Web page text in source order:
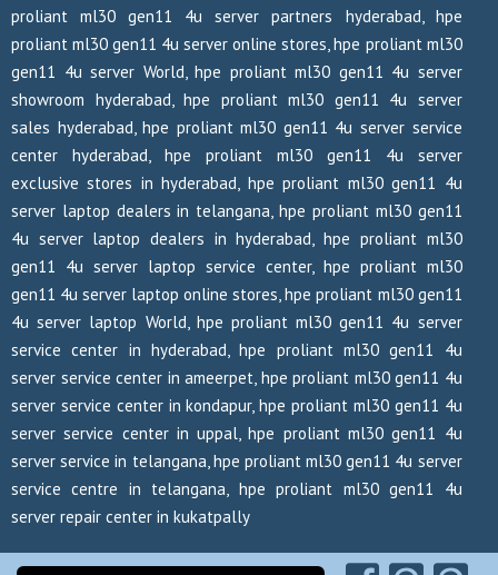
proliant ml30 gen11 4u server partners hyderabad, hpe
proliant ml30 gen11 4u server online stores, hpe proliant ml30
gen11 4u server World, hpe proliant ml30 gen11 4u server
showroom hyderabad, hpe proliant ml30 gen11 4u server
sales hyderabad, hpe proliant ml30 gen11 4u server service
center hyderabad, hpe proliant ml30 gen11 4u server
exclusive stores in hyderabad, hpe proliant ml30 gen11 4u
server laptop dealers in telangana, hpe proliant ml30 gen11
4u server laptop dealers in hyderabad, hpe proliant ml30
gen11 4u server laptop service center, hpe proliant ml30
gen11 4u server laptop online stores, hpe proliant ml30 gen11
4u server laptop World, hpe proliant ml30 gen11 4u server
service center in hyderabad, hpe proliant ml30 gen11 4u
server service center in ameerpet, hpe proliant ml30 gen11 4u
server service center in kondapur, hpe proliant ml30 gen11 4u
server service center in uppal, hpe proliant ml30 gen11 4u
server service in telangana, hpe proliant ml30 gen11 4u server
service centre in telangana, hpe proliant ml30 gen11 4u
server repair center in kukatpally